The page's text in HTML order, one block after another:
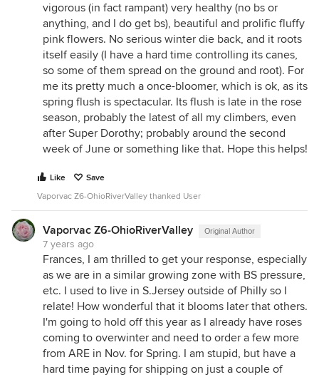
vigorous (in fact rampant) very healthy (no bs or
anything, and I do get bs), beautiful and prolific fluffy
pink flowers. No serious winter die back, and it roots
itself easily (I have a hard time controlling its canes,
so some of them spread on the ground and root). For
me its pretty much a once-bloomer, which is ok, as its
spring flush is spectacular. Its flush is late in the rose
season, probably the latest of all my climbers, even
after Super Dorothy; probably around the second
week of June or something like that. Hope this helps!
Like
Save
Vaporvac Z6-OhioRiverValley thanked User
Vaporvac Z6-OhioRiverValley Original Author
7 years ago
Frances, I am thrilled to get your response, especially
as we are in a similar growing zone with BS pressure,
etc. I used to live in S.Jersey outside of Philly so I
relate! How wonderful that it blooms later that others.
I'm going to hold off this year as I already have roses
coming to overwinter and need to order a few more
from ARE in Nov. for Spring. I am stupid, but have a
hard time paying for shipping on just a couple of